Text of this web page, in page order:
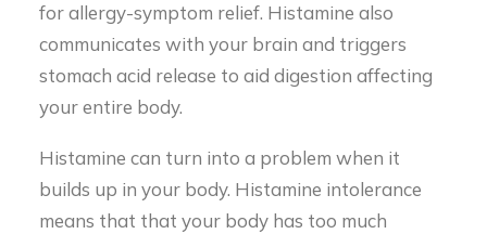
for allergy-symptom relief. Histamine also
communicates with your brain and triggers
stomach acid release to aid digestion affecting
your entire body.
Histamine can turn into a problem when it
builds up in your body. Histamine intolerance
means that that your body has too much